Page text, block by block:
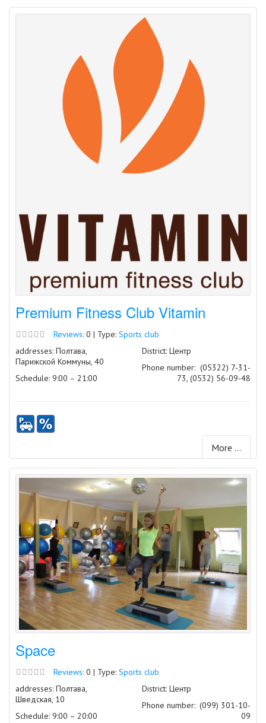
Premium Fitness Club Vitamin
Reviews: 0 | Type: Sports club
addresses: Полтава,
Парижской Коммуны, 40
Schedule: 9:00 – 21:00
District: Центр
Phone number: (05322) 7-31-
73, (0532) 56-09-48
More ...
Space
Reviews: 0 | Type: Sports club
addresses: Полтава,
Шведская, 10
Schedule: 9:00 – 20:00
District: Центр
Phone number: (099) 301-10-
09